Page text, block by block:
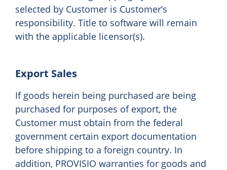
selected by Customer is Customer’s
responsibility. Title to software will remain
with the applicable licensor(s).
Export Sales
If goods herein being purchased are being
purchased for purposes of export, the
Customer must obtain from the federal
government certain export documentation
before shipping to a foreign country. In
addition, PROVISIO warranties for goods and